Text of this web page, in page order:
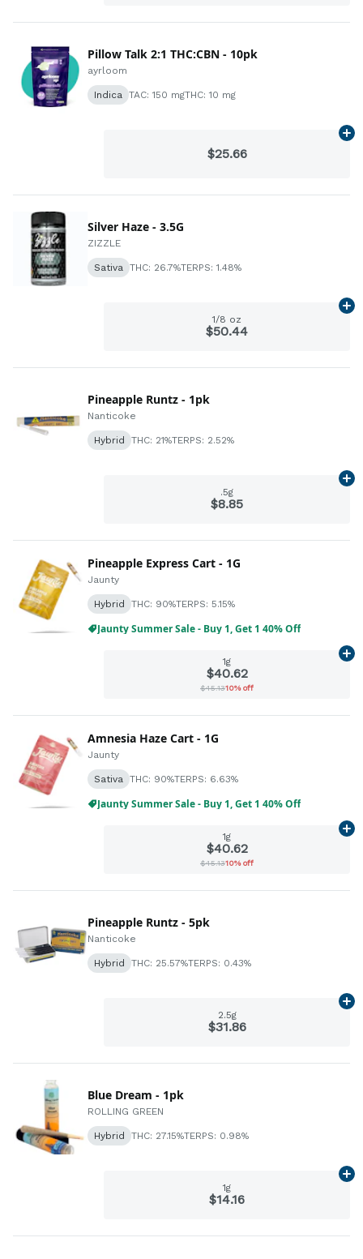
Pillow Talk 2:1 THC:CBN - 10pk
ayrloom
Indica TAC: 150 mgTHC: 10 mg
$25.66
Silver Haze - 3.5G
ZIZZLE
Sativa THC: 26.7%TERPS: 1.48%
1/8 oz
$50.44
Pineapple Runtz - 1pk
Nanticoke
Hybrid THC: 21%TERPS: 2.52%
.5g
$8.85
Pineapple Express Cart - 1G
Jaunty
Hybrid THC: 90%TERPS: 5.15%
Jaunty Summer Sale - Buy 1, Get 1 40% Off
1g
$40.62
$45.1310% off
Amnesia Haze Cart - 1G
Jaunty
Sativa THC: 90%TERPS: 6.63%
Jaunty Summer Sale - Buy 1, Get 1 40% Off
1g
$40.62
$45.1310% off
Pineapple Runtz - 5pk
Nanticoke
Hybrid THC: 25.57%TERPS: 0.43%
2.5g
$31.86
Blue Dream - 1pk
ROLLING GREEN
Hybrid THC: 27.15%TERPS: 0.98%
1g
$14.16